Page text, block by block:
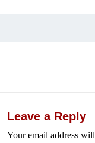
Leave a Reply
Your email address